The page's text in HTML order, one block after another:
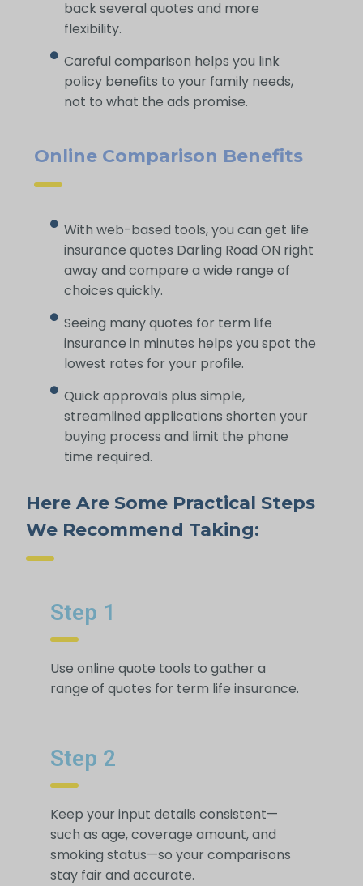
back several quotes and more
flexibility.
Careful comparison helps you link
policy benefits to your family needs,
not to what the ads promise.
Online Comparison Benefits
With web-based tools, you can get life
insurance quotes Darling Road ON right
away and compare a wide range of
choices quickly.
Seeing many quotes for term life
insurance in minutes helps you spot the
lowest rates for your profile.
Quick approvals plus simple,
streamlined applications shorten your
buying process and limit the phone
time required.
Here Are Some Practical Steps
We Recommend Taking:
Step 1
Use online quote tools to gather a
range of quotes for term life insurance.
Step 2
Keep your input details consistent—
such as age, coverage amount, and
smoking status—so your comparisons
stay fair and accurate.